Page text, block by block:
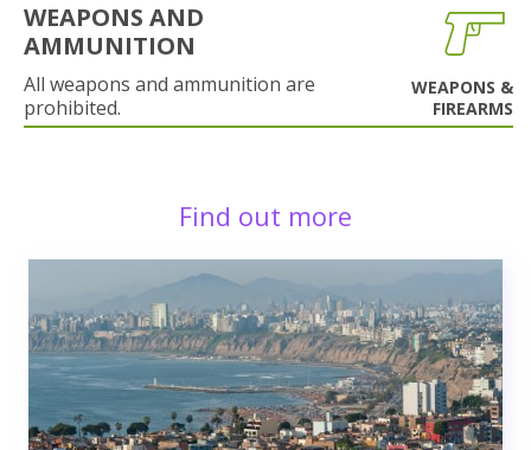
WEAPONS AND
AMMUNITION
All weapons and ammunition are
prohibited.
WEAPONS &
FIREARMS
Find out more